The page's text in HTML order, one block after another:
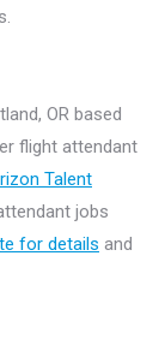
OR based
flight attendant
Talent
jobs
for details and